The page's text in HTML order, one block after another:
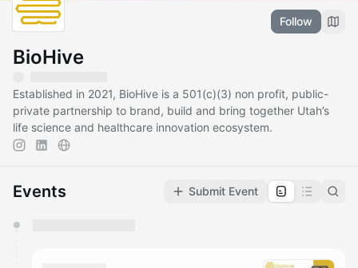
Follow
BioHive
Established in 2021, BioHive is a 501(c)(3) non profit, public-
private partnership to brand, build and bring together Utah’s
life science and healthcare innovation ecosystem.
Events Submit Event